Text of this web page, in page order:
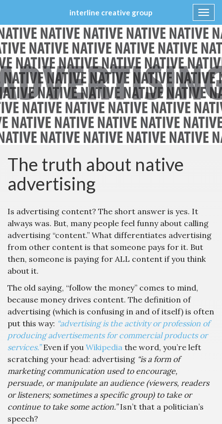
interline creative group
Skip
to
content
The truth about native
advertising
Is advertising content? The short answer is yes. It
always was. But, many people feel funny about calling
advertising “content.” What differentiates advertising
from other content is that someone pays for it. But
then, someone is paying for ALL content if you think
about it.
The old saying, “follow the money” comes to mind,
because money drives content. The definition of
advertising (which is confusing in and of itself) is often
put this way: “advertising is the activity or profession of
producing advertisements for commercial products or
services.”Even if you Wikipedia the word, you’re left
scratching your head: advertising “is a form of
marketing communication used to encourage,
persuade, or manipulate an audience (viewers, readers
or listeners; sometimes a specific group) to take or
continue to take some action.”Isn’t that a politician’s
speech?